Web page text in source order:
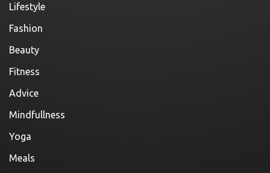
Lifestyle
Fashion
Beauty
Fitness
Advice
Mindfullness
Yoga
Meals